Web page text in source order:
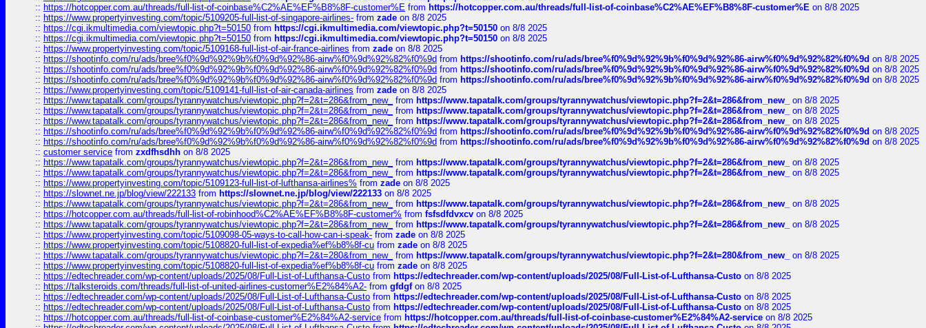
:: https://hotcopper.com.au/threads/full-list-of-coinbase%C2%AE%EF%B8%8F-customer%E from https://hotcopper.com.au/threads/full-list-of-coinbase%C2%AE%EF%B8%8F-customer%E on 8/8 2025
:: https://www.propertyinvesting.com/topic/5109205-full-list-of-singapore-airlines- from zade on 8/8 2025
:: https://cgi.ikmultimedia.com/viewtopic.php?t=50150 from https://cgi.ikmultimedia.com/viewtopic.php?t=50150 on 8/8 2025
:: https://cgi.ikmultimedia.com/viewtopic.php?t=50150 from https://cgi.ikmultimedia.com/viewtopic.php?t=50150 on 8/8 2025
:: https://www.propertyinvesting.com/topic/5109168-full-list-of-air-france-airlines from zade on 8/8 2025
:: https://shootinfo.com/ru/ads/bree%f0%9d%92%9b%f0%9d%92%86-airw%f0%9d%92%82%f0%9d from https://shootinfo.com/ru/ads/bree%f0%9d%92%9b%f0%9d%92%86-airw%f0%9d%92%82%f0%9d on 8/8 2025
:: https://shootinfo.com/ru/ads/bree%f0%9d%92%9b%f0%9d%92%86-airw%f0%9d%92%82%f0%9d from https://shootinfo.com/ru/ads/bree%f0%9d%92%9b%f0%9d%92%86-airw%f0%9d%92%82%f0%9d on 8/8 2025
:: https://shootinfo.com/ru/ads/bree%f0%9d%92%9b%f0%9d%92%86-airw%f0%9d%92%82%f0%9d from https://shootinfo.com/ru/ads/bree%f0%9d%92%9b%f0%9d%92%86-airw%f0%9d%92%82%f0%9d on 8/8 2025
:: https://www.propertyinvesting.com/topic/5109141-full-list-of-air-canada-airlines from zade on 8/8 2025
:: https://www.tapatalk.com/groups/tyrannywatchus/viewtopic.php?f=2&t=286&from_new_ from https://www.tapatalk.com/groups/tyrannywatchus/viewtopic.php?f=2&t=286&from_new_
on 8/8 2025
:: https://www.tapatalk.com/groups/tyrannywatchus/viewtopic.php?f=2&t=286&from_new_ from https://www.tapatalk.com/groups/tyrannywatchus/viewtopic.php?f=2&t=286&from_new_
on 8/8 2025
:: https://www.tapatalk.com/groups/tyrannywatchus/viewtopic.php?f=2&t=286&from_new_ from https://www.tapatalk.com/groups/tyrannywatchus/viewtopic.php?f=2&t=286&from_new_
on 8/8 2025
:: https://shootinfo.com/ru/ads/bree%f0%9d%92%9b%f0%9d%92%86-airw%f0%9d%92%82%f0%9d from https://shootinfo.com/ru/ads/bree%f0%9d%92%9b%f0%9d%92%86-airw%f0%9d%92%82%f0%9d on 8/8 2025
:: https://shootinfo.com/ru/ads/bree%f0%9d%92%9b%f0%9d%92%86-airw%f0%9d%92%82%f0%9d from https://shootinfo.com/ru/ads/bree%f0%9d%92%9b%f0%9d%92%86-airw%f0%9d%92%82%f0%9d on 8/8 2025
:: customer service from zxdfhsdhh on 8/8 2025
:: https://www.tapatalk.com/groups/tyrannywatchus/viewtopic.php?f=2&t=286&from_new_ from https://www.tapatalk.com/groups/tyrannywatchus/viewtopic.php?f=2&t=286&from_new_
on 8/8 2025
:: https://www.tapatalk.com/groups/tyrannywatchus/viewtopic.php?f=2&t=286&from_new_ from https://www.tapatalk.com/groups/tyrannywatchus/viewtopic.php?f=2&t=286&from_new_
on 8/8 2025
:: https://www.propertyinvesting.com/topic/5109123-full-list-of-lufthansa-airlines% from zade on 8/8 2025
:: https://slownet.ne.jp/blog/view/222133 from https://slownet.ne.jp/blog/view/222133 on 8/8 2025
:: https://www.tapatalk.com/groups/tyrannywatchus/viewtopic.php?f=2&t=286&from_new_ from https://www.tapatalk.com/groups/tyrannywatchus/viewtopic.php?f=2&t=286&from_new_
on 8/8 2025
:: https://hotcopper.com.au/threads/full-list-of-robinhood%C2%AE%EF%B8%8F-customer% from fsfsdfdvxcv on 8/8 2025
:: https://www.tapatalk.com/groups/tyrannywatchus/viewtopic.php?f=2&t=286&from_new_ from https://www.tapatalk.com/groups/tyrannywatchus/viewtopic.php?f=2&t=286&from_new_
on 8/8 2025
:: https://www.propertyinvesting.com/topic/5109098-05-ways-to-call-how-can-i-speak- from zade on 8/8 2025
:: https://www.propertyinvesting.com/topic/5108820-full-list-of-expedia%ef%b8%8f-cu from zade on 8/8 2025
:: https://www.tapatalk.com/groups/tyrannywatchus/viewtopic.php?f=2&t=280&from_new_ from https://www.tapatalk.com/groups/tyrannywatchus/viewtopic.php?f=2&t=280&from_new_
on 8/8 2025
:: https://www.propertyinvesting.com/topic/5108820-full-list-of-expedia%ef%b8%8f-cu from zade on 8/8 2025
:: https://edtechreader.com/wp-content/uploads/2025/08/Full-List-of-Lufthansa-Custo from https://edtechreader.com/wp-content/uploads/2025/08/Full-List-of-Lufthansa-Custo on 8/8 2025
:: https://talksteroids.com/threads/full-list-of-united-airlines-customer%E2%84%A2- from gfdgfon 8/8 2025
:: https://edtechreader.com/wp-content/uploads/2025/08/Full-List-of-Lufthansa-Custo from https://edtechreader.com/wp-content/uploads/2025/08/Full-List-of-Lufthansa-Custo on 8/8 2025
:: https://edtechreader.com/wp-content/uploads/2025/08/Full-List-of-Lufthansa-Custo from https://edtechreader.com/wp-content/uploads/2025/08/Full-List-of-Lufthansa-Custo on 8/8 2025
:: https://hotcopper.com.au/threads/full-list-of-coinbase-customer%E2%84%A2-service from https://hotcopper.com.au/threads/full-list-of-coinbase-customer%E2%84%A2-service on 8/8 2025